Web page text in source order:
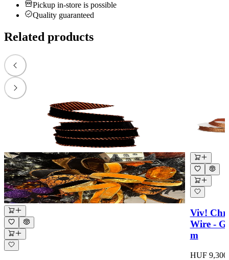
Pickup in-store is possible
Quality guaranteed
Related products
Viv!
Wire -
m
HUF 9,300